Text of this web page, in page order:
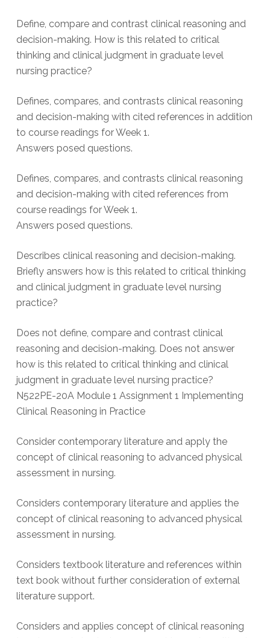
Define, compare and contrast clinical reasoning and
decision-making. How is this related to critical
thinking and clinical judgment in graduate level
nursing practice?
Defines, compares, and contrasts clinical reasoning
and decision-making with cited references in addition
to course readings for Week 1.
Answers posed questions.
Defines, compares, and contrasts clinical reasoning
and decision-making with cited references from
course readings for Week 1.
Answers posed questions.
Describes clinical reasoning and decision-making.
Briefly answers how is this related to critical thinking
and clinical judgment in graduate level nursing
practice?
Does not define, compare and contrast clinical
reasoning and decision-making. Does not answer
how is this related to critical thinking and clinical
judgment in graduate level nursing practice?
N522PE-20A Module 1 Assignment 1 Implementing
Clinical Reasoning in Practice
Consider contemporary literature and apply the
concept of clinical reasoning to advanced physical
assessment in nursing.
Considers contemporary literature and applies the
concept of clinical reasoning to advanced physical
assessment in nursing.
Considers textbook literature and references within
text book without further consideration of external
literature support.
Considers and applies concept of clinical reasoning